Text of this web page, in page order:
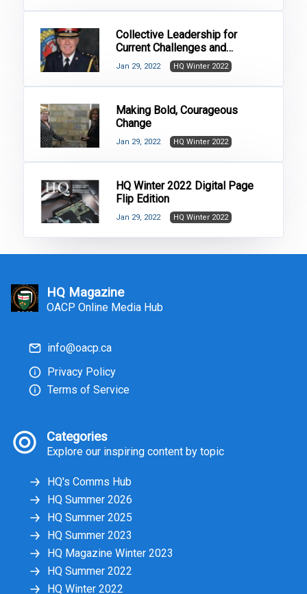
Collective Leadership for
Current Challenges and
Changes in Policing
Jan 29, 2022 HQ Winter 2022
Making Bold, Courageous
Change
Jan 29, 2022 HQ Winter 2022
HQ Winter 2022 Digital Page
Flip Edition
Jan 29, 2022 HQ Winter 2022
HQ Magazine
OACP Online Media Hub
info@oacp.ca
Privacy Policy
Terms of Service
Categories
Explore our inspiring content by topic
HQ's Comms Hub
HQ Summer 2026
HQ Summer 2025
HQ Summer 2023
HQ Magazine Winter 2023
HQ Summer 2022
HQ Winter 2022